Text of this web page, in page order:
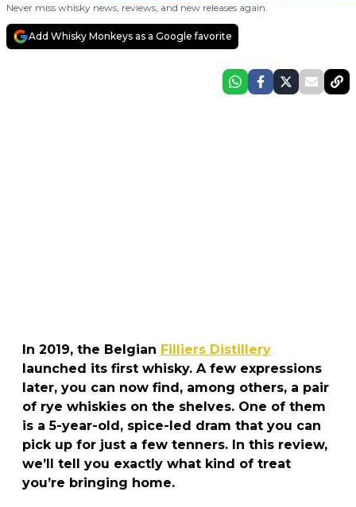
Never miss whisky news, reviews, and new releases again.
Add Whisky Monkeys as a Google favorite
In 2019, the Belgian Filliers Distillery
launched its first whisky. A few expressions
later, you can now find, among others, a pair
of rye whiskies on the shelves. One of them
is a 5-year-old, spice-led dram that you can
pick up for just a few tenners. In this review,
we’ll tell you exactly what kind of treat
you’re bringing home.